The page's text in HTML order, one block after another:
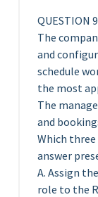
QUESTION 9
The
and
schedule
the most
The
and
Which
answer
A. Assign
role to the